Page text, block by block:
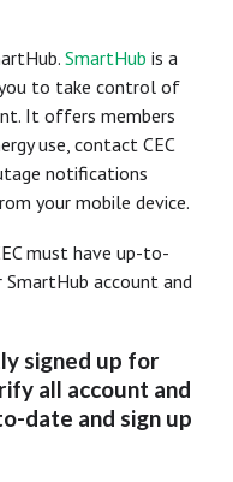
SmartHub is a
to take control of
It offers members
use, contact CEC
notifications
your mobile device.
must have up-to-
account and
signed up for
all account and
date and sign up